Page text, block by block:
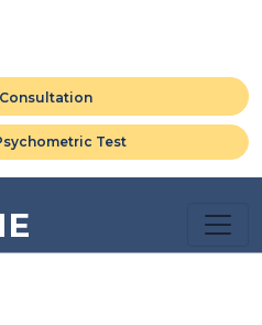
Consultation
Test